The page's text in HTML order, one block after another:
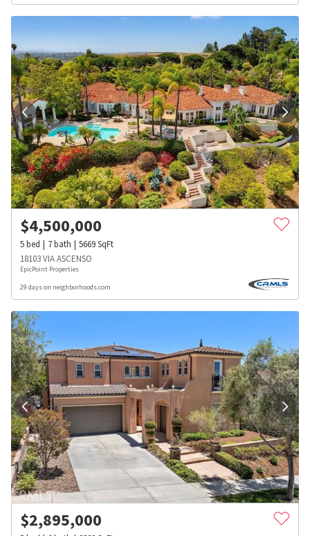
$4,500,000
5bed 7bath 5669SqFt
18103 VIA ASCENSO
EpicPoint Properties
29 days on neighborhoods.com
$2,895,000